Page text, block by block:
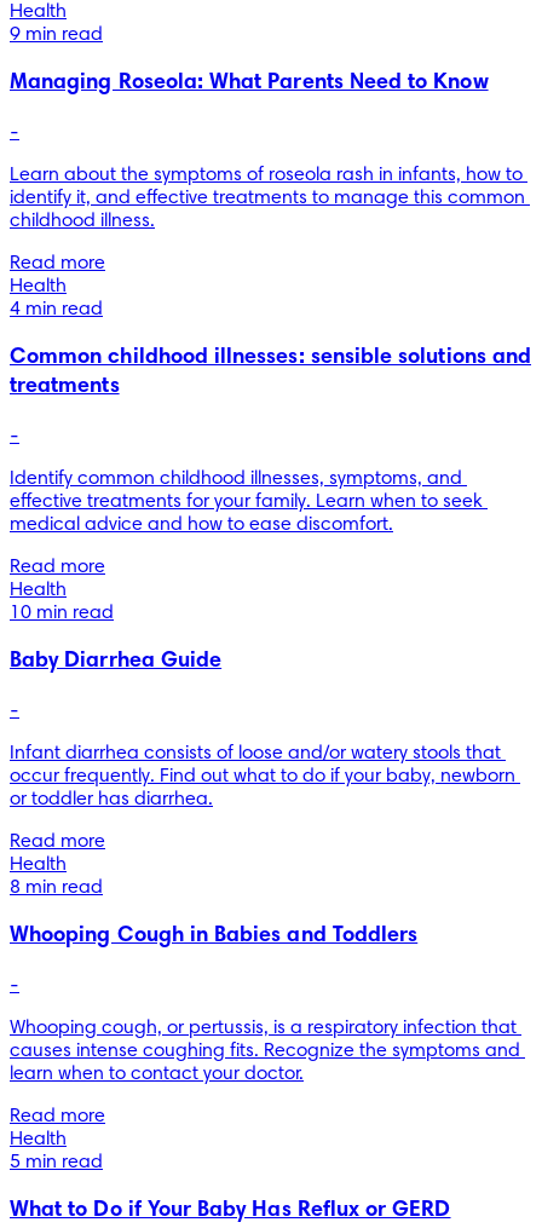
Health
9 min read
Managing Roseola: What Parents Need to Know
-
Learn about the symptoms of roseola rash in infants, how to
identify it, and effective treatments to manage this common
childhood illness.
Read more
Health
4 min read
Common childhood illnesses: sensible solutions and
treatments
-
Identify common childhood illnesses, symptoms, and
effective treatments for your family. Learn when to seek
medical advice and how to ease discomfort.
Read more
Health
10 min read
Baby Diarrhea Guide
-
Infant diarrhea consists of loose and/or watery stools that
occur frequently. Find out what to do if your baby, newborn
or toddler has diarrhea.
Read more
Health
8 min read
Whooping Cough in Babies and Toddlers
-
Whooping cough, or pertussis, is a respiratory infection that
causes intense coughing fits. Recognize the symptoms and
learn when to contact your doctor.
Read more
Health
5 min read
What to Do if Your Baby Has Reflux or GERD